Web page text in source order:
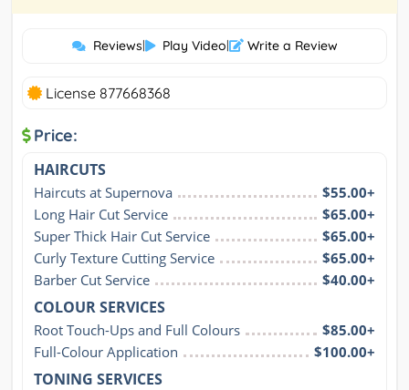
Reviews| Play Video| Write a Review
License 877668368
Price:
HAIRCUTS
Haircuts at Supernova
$55.00+
Long Hair Cut Service
$65.00+
Super Thick Hair Cut Service
$65.00+
Curly Texture Cutting Service
$65.00+
Barber Cut Service
$40.00+
COLOUR SERVICES
Root Touch-Ups and Full Colours
$85.00+
Full-Colour Application
$100.00+
TONING SERVICES